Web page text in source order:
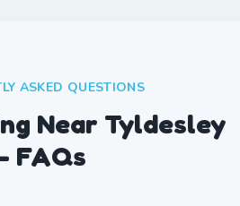
ASKED QUESTIONS
Near Tyldesley
FAQs